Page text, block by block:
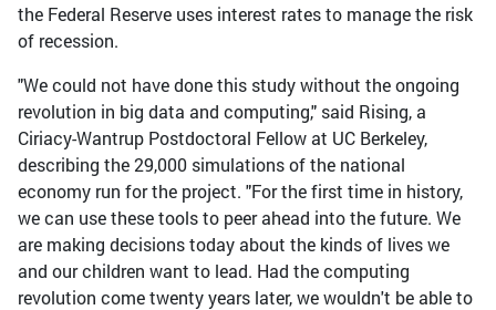
the Federal Reserve uses interest rates to manage the risk
of recession.
"We could not have done this study without the ongoing
revolution in big data and computing," said Rising, a
Ciriacy-Wantrup Postdoctoral Fellow at UC Berkeley,
describing the 29,000 simulations of the national
economy run for the project. "For the first time in history,
we can use these tools to peer ahead into the future. We
are making decisions today about the kinds of lives we
and our children want to lead. Had the computing
revolution come twenty years later, we wouldn't be able to